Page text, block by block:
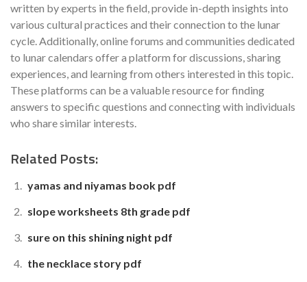
written by experts in the field, provide in-depth insights into
various cultural practices and their connection to the lunar
cycle. Additionally, online forums and communities dedicated
to lunar calendars offer a platform for discussions, sharing
experiences, and learning from others interested in this topic.
These platforms can be a valuable resource for finding
answers to specific questions and connecting with individuals
who share similar interests.
Related Posts:
yamas and niyamas book pdf
slope worksheets 8th grade pdf
sure on this shining night pdf
the necklace story pdf